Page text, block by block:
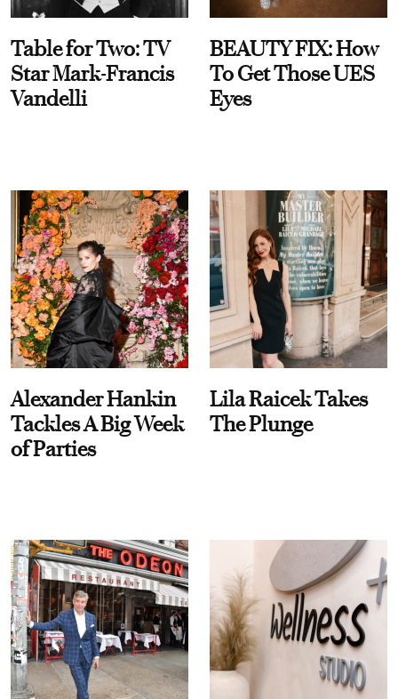
Table for Two: TV
Star Mark-Francis
Vandelli
BEAUTY FIX: How
To Get Those UES
Eyes
Alexander Hankin
Tackles A Big Week
of Parties
Lila Raicek Takes
The Plunge